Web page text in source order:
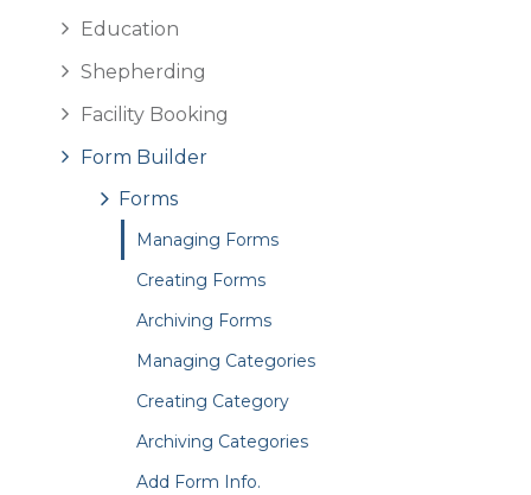
Education
Shepherding
Facility Booking
Form Builder
Forms
Managing Forms
Creating Forms
Archiving Forms
Managing Categories
Creating Category
Archiving Categories
Add Form Info.